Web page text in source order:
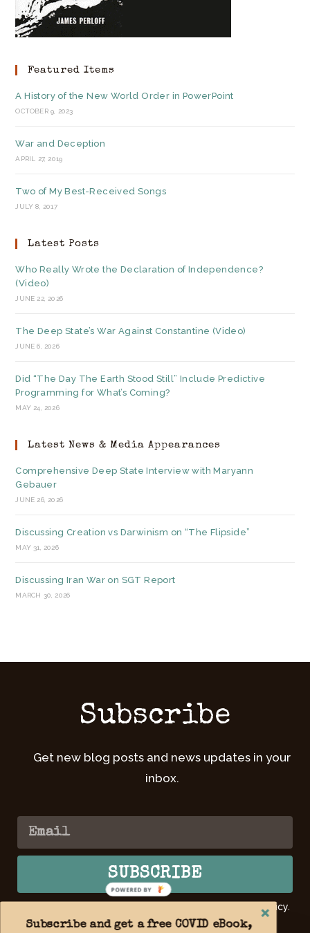
Featured Items
A History of the New World Order in PowerPoint
OCTOBER 9, 2023
War and Deception
APRIL 27, 2019
Two of My Best-Received Songs
JULY 8, 2017
Latest Posts
Who Really Wrote the Declaration of Independence?
(Video)
JUNE 22, 2026
The Deep State’s War Against Constantine (Video)
JUNE 6, 2026
Did “The Day The Earth Stood Still” Include Predictive
Programming for What’s Coming?
MAY 24, 2026
Latest News & Media Appearances
Comprehensive Deep State Interview with Maryann
Gebauer
JUNE 26, 2026
Discussing Creation vs Darwinism on “The Flipside”
MAY 31, 2026
Discussing Iran War on SGT Report
MARCH 30, 2026
Subscribe
Get new blog posts and news updates in your
inbox.
SUBSCRIBE
By submitting your email, you agree to our Privacy Policy.
Learnmore >>
Subscribe and get a free COVID eBook,
POWERED BY